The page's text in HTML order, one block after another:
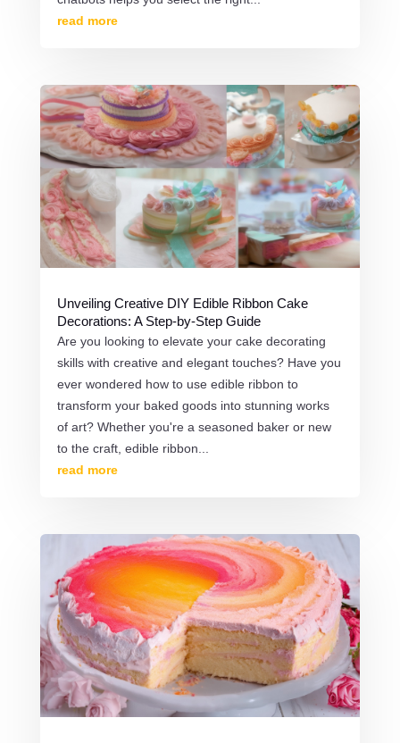
read more
Unveiling Creative DIY Edible Ribbon Cake
Decorations: A Step-by-Step Guide
Are you looking to elevate your cake decorating
skills with creative and elegant touches? Have you
ever wondered how to use edible ribbon to
transform your baked goods into stunning works
of art? Whether you're a seasoned baker or new
to the craft, edible ribbon...
read more